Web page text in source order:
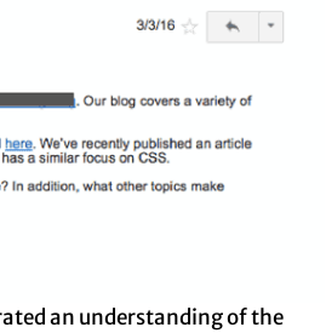
an understanding of the